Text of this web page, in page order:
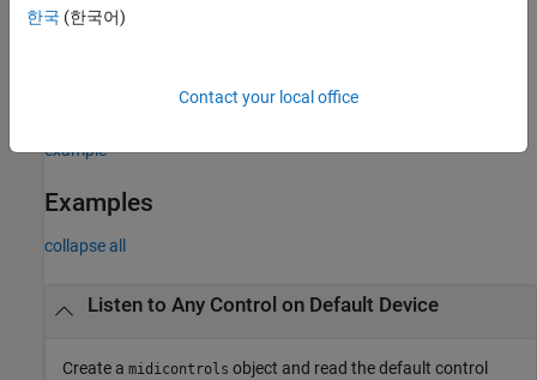
midicontrolsObject
example
Examples
collapse all
Listen to Any Control on Default Device
Create a midicontrols object and read the default control
한국 (한국어)
Contact your local office